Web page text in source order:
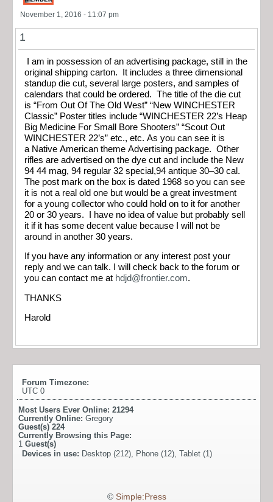
November 1, 2016 - 11:07 pm
1
I am in possession of an advertising package, still in the
original shipping carton. It includes a three dimensional
standup die cut, several large posters, and samples of
calendars that could be ordered. The title of the die cut
is “From Out Of The Old West” “New WINCHESTER
Classic” Poster titles include “WINCHESTER 22’s Heap
Big Medicine For Small Bore Shooters” “Scout Out
WINCHESTER 22’s” etc., etc. As you can see it is
a Native American theme Advertising package. Other
rifles are advertised on the dye cut and include the New
94 44 mag, 94 regular 32 special,94 antique 30–30 cal.
The post mark on the box is dated 1968 so you can see
it is not a real old one but would be a great investment
for a young collector who could hold on to it for another
20 or 30 years. I have no idea of value but probably sell
it if it has some decent value because I will not be
around in another 30 years.
If you have any information or any interest post your
reply and we can talk. I will check back to the forum or
you can contact me at hdjd@frontier.com.
THANKS
Harold
Forum Timezone:
UTC 0
Most Users Ever Online: 21294
Currently Online: Gregory
Guest(s) 224
Currently Browsing this Page:
1 Guest(s)
Devices in use: Desktop (212), Phone (12), Tablet (1)
© Simple:Press